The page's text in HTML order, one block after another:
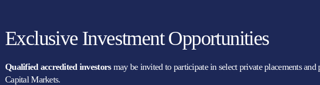
Exclusive Investment Opportunities
Qualified accredited investorsmay be invited to participate in select private placements
Capital Markets.